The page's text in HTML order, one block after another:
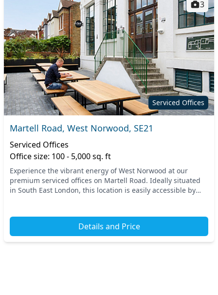
Serviced Offices
3
Martell Road, West Norwood, SE21
Serviced Offices
Office size: 100 - 5,000 sq. ft
Experience the vibrant energy of West Norwood at our
premium serviced offices on Martell Road. Ideally situated
in South East London, this location is easily accessible by
Details and Price